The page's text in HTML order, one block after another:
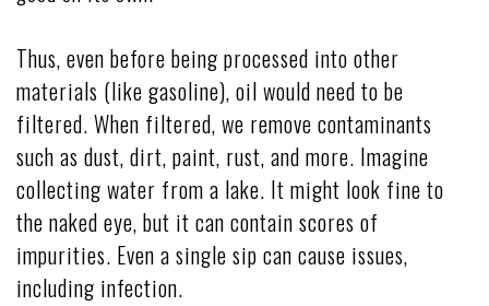
Thus, even before being processed into other
materials (like gasoline), oil would need to be
filtered. When filtered, we remove contaminants
such as dust, dirt, paint, rust, and more. Imagine
collecting water from a lake. It might look fine to
the naked eye, but it can contain scores of
impurities. Even a single sip can cause issues,
including infection.